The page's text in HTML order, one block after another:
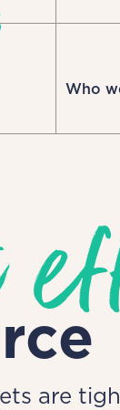
Who
are